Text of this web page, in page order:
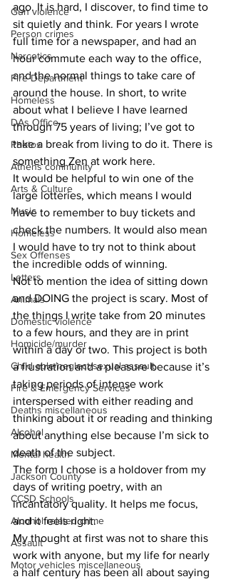
Gun violence
Person crimes
Narcotics
Fire Department
Homeless
DAs Office
Photos
Athens community
Arts & Culture
Music
Homeless
Sex Offenses
Letters
Animals
Domestic violence
Homicide/murder
Child able/neglect/sexual assault
Fire & Emergency Services
Deaths miscellaneous
Alcohol
Mental health
Jackson County
CCSD Schools
Alcohol related crime
Assault
Motor vehicles miscellaneous
ago. It is hard, I discover, to find time to
sit quietly and think. For years I wrote
full time for a newspaper, and had an
hour commute each way to the office,
and the normal things to take care of
around the house. In short, to write
about what I believe I have learned
through 75 years of living; I’ve got to
take a break from living to do it. There is
something Zen at work here.
It would be helpful to win one of the
large lotteries, which means I would
have to remember to buy tickets and
check the numbers. It would also mean
I would have to try not to think about
the incredible odds of winning.
Not to mention the idea of sitting down
and DOING the project is scary. Most of
the things I write take from 20 minutes
to a few hours, and they are in print
within a day or two. This project is both
a frustration and a pleasure because it’s
taking periods of intense work
interspersed with either reading and
thinking about it or reading and thinking
about anything else because I’m sick to
death of the subject.
The form I chose is a holdover from my
days of writing poetry, with an
incantatory quality. It helps me focus,
and it feels right.
My thought at first was not to share this
work with anyone, but my life for nearly
a half century has been all about saying